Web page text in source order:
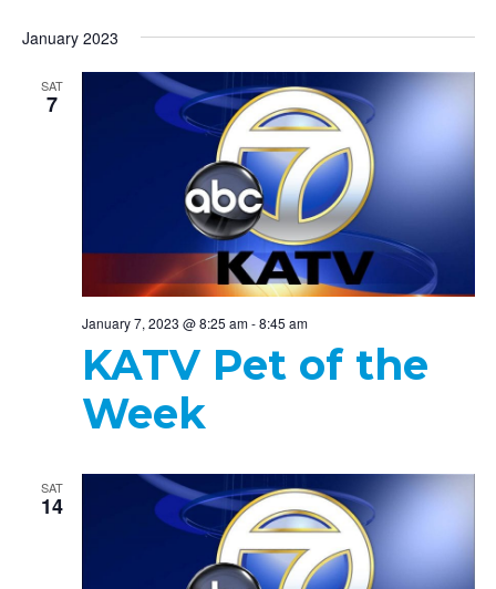
January 2023
SAT
7
January 7, 2023 @ 8:25 am-8:45 am
KATV Pet of the
Week
SAT
14